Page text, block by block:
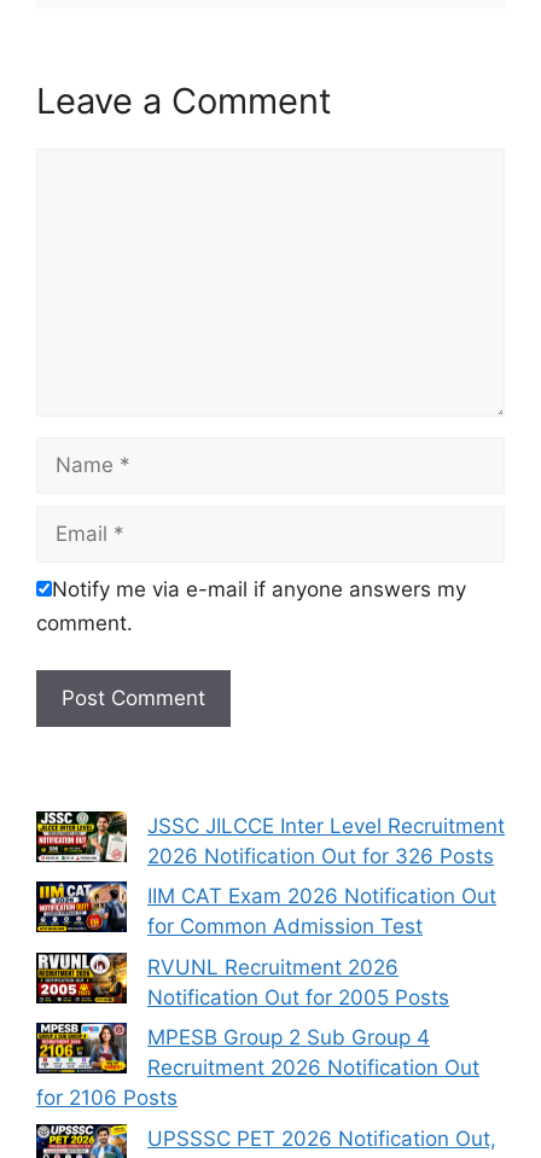
Leave a Comment
Name
Email
Notify me via e-mail if anyone answers my
comment.
JSSC JILCCE Inter Level Recruitment
2026 Notification Out for 326 Posts
IIM CAT Exam 2026 Notification Out
for Common Admission Test
RVUNL Recruitment 2026
Notification Out for 2005 Posts
MPESB Group 2 Sub Group 4
Recruitment 2026 Notification Out
for 2106 Posts
UPSSSC PET 2026 Notification Out,